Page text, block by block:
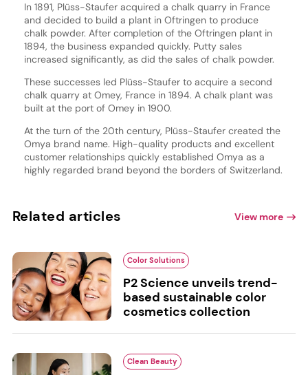
In 1891, Plüss-Staufer acquired a chalk quarry in France
and decided to build a plant in Oftringen to produce
chalk powder. After completion of the Oftringen plant in
1894, the business expanded quickly. Putty sales
increased significantly, as did the sales of chalk powder.
These successes led Plüss-Staufer to acquire a second
chalk quarry at Omey, France in 1894. A chalk plant was
built at the port of Omey in 1900.
At the turn of the 20th century, Plüss-Staufer created the
Omya brand name. High-quality products and excellent
customer relationships quickly established Omya as a
highly regarded brand beyond the borders of Switzerland.
Related articles View more
Color Solutions
P2 Science unveils trend-
based sustainable color
cosmetics collection
Clean Beauty